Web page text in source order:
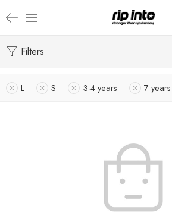
Filters
L S 3-4 years 7 years